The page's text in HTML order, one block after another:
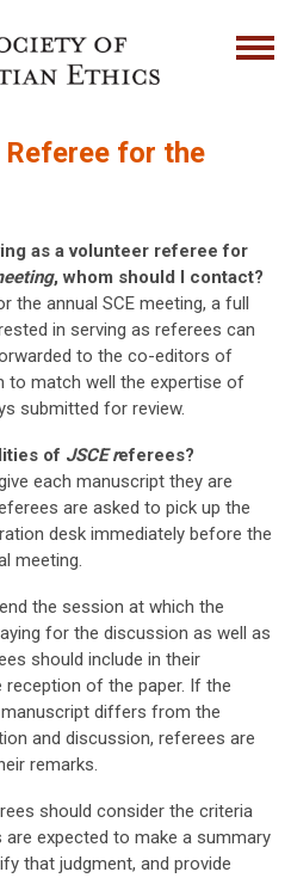
for the
as a volunteer referee for
, whom should I contact?
the annual SCE meeting, a full
in serving as referees can
to the co-editors of
to match well the expertise of
submitted for review.
of JSCE referees?
each manuscript they are
are asked to pick up the
desk immediately before the
meeting.
the session at which the
for the discussion as well as
should include in their
of the paper. If the
differs from the
and discussion, referees are
remarks.
should consider the criteria
expected to make a summary
that judgment, and provide